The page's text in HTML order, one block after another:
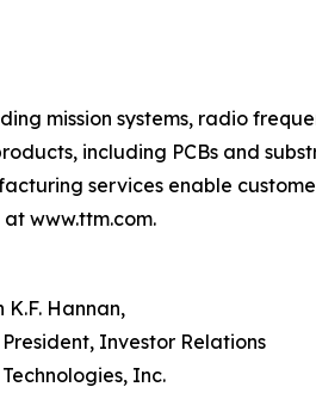
mission systems, radio
including PCBs and
services enable
www.ttm.com.
K.F. Hannan,
Investor Relations
Inc.